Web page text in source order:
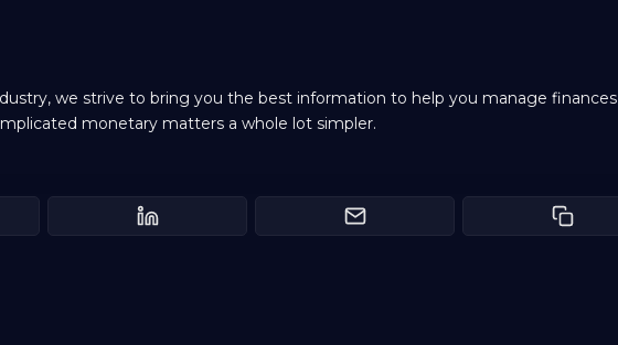
we strive to bring you the best information to help you manage finances
monetary matters a whole lot simpler.